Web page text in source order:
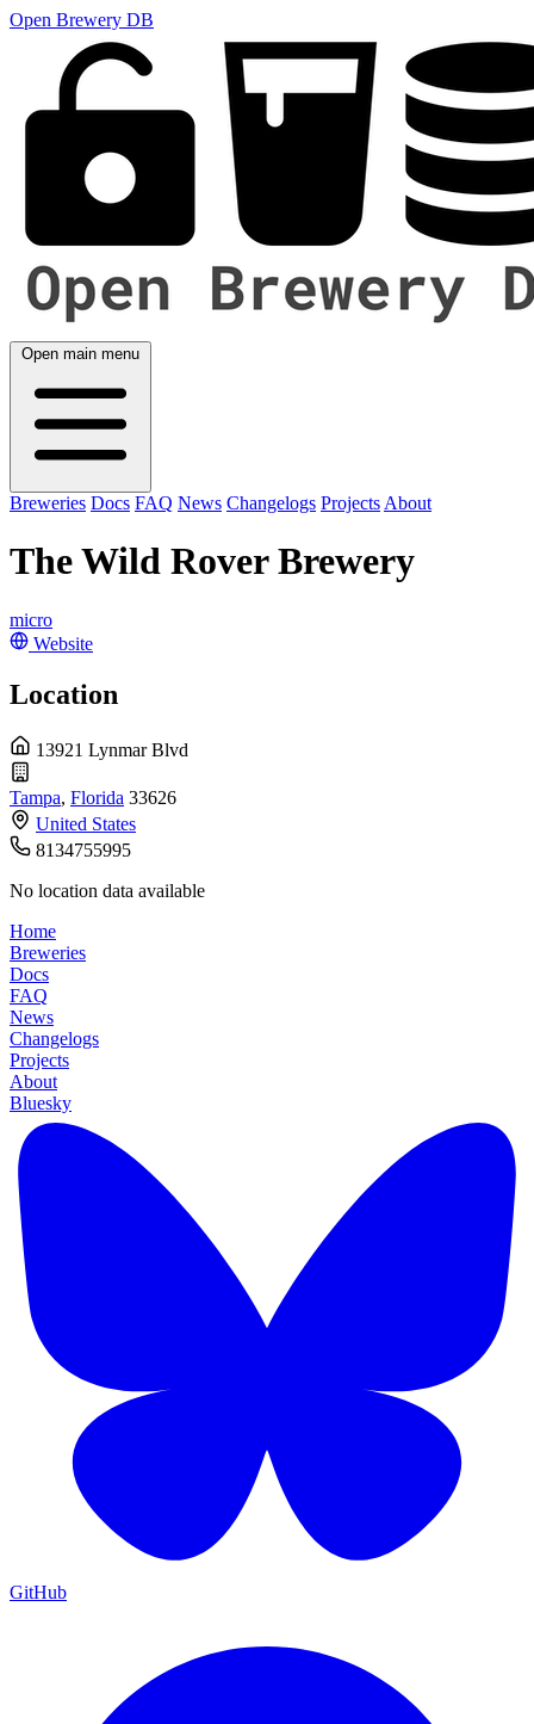
Open Brewery DB
Open main menu
Breweries Docs FAQ News Changelogs Projects About
The Wild Rover Brewery
micro
Website
Location
13921 Lynmar Blvd
Tampa, Florida 33626
United States
8134755995
No location data available
Home
Breweries
Docs
FAQ
News
Changelogs
Projects
About
Bluesky
GitHub